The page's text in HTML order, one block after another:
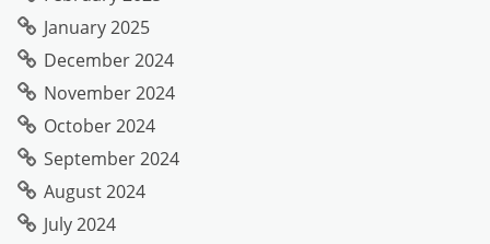
January 2025
December 2024
November 2024
October 2024
September 2024
August 2024
July 2024